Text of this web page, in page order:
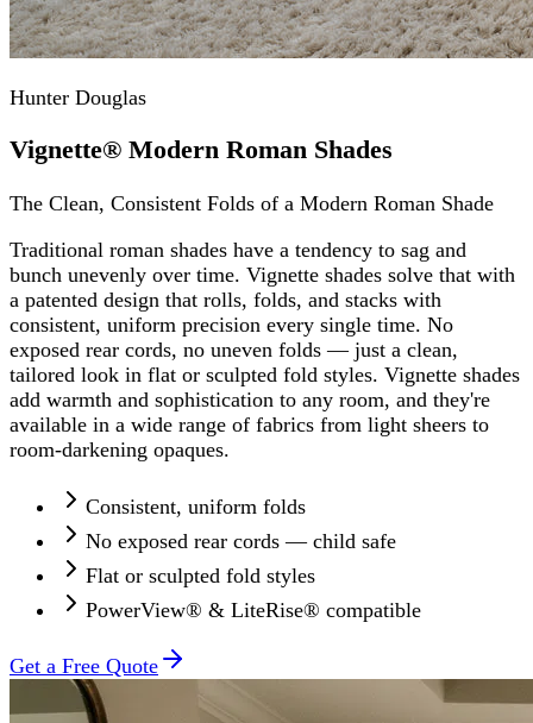
Hunter Douglas
Vignette® Modern Roman Shades
The Clean, Consistent Folds of a Modern Roman Shade
Traditional roman shades have a tendency to sag and
bunch unevenly over time. Vignette shades solve that with
a patented design that rolls, folds, and stacks with
consistent, uniform precision every single time. No
exposed rear cords, no uneven folds — just a clean,
tailored look in flat or sculpted fold styles. Vignette shades
add warmth and sophistication to any room, and they're
available in a wide range of fabrics from light sheers to
room-darkening opaques.
Consistent, uniform folds
No exposed rear cords — child safe
Flat or sculpted fold styles
PowerView® & LiteRise® compatible
Get a Free Quote